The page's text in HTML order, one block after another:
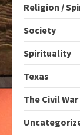
Religion /
Society
Spirituality
Texas
The Civil War